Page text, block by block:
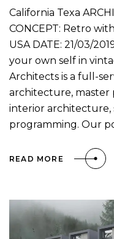
California Texa
CONCEPT: Retro
USA DATE: 21/03/
your own self in
Architects is a full-
architecture, master
interior architecture,
programming. Our
READ MORE